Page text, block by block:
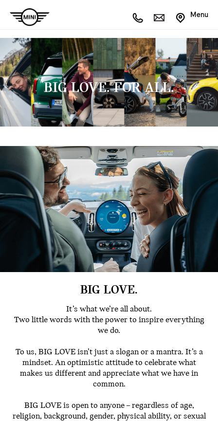
Menu
BIG LOVE. FOR ALL.
BIG LOVE.
It’s what we’re all about.
Two little words with the power to inspire everything
we do.
To us, BIG LOVE isn’t just a slogan or a mantra. It’s a
mindset. An optimistic attitude to celebrate what
makes us different and appreciate what we have in
common.
BIG LOVE is open to anyone – regardless of age,
religion, background, gender, physical ability, or sexual